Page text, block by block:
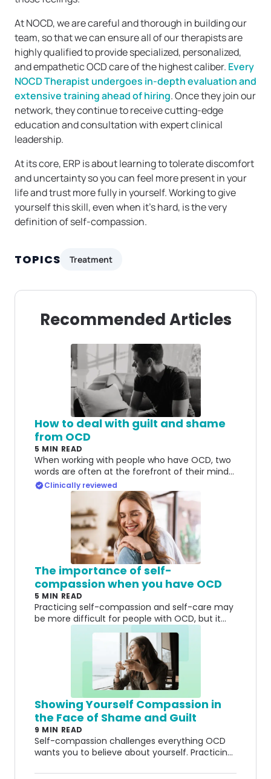
At NOCD, we are careful and thorough in building our
team, so that we can ensure all of our therapists are
highly qualified to provide specialized, personalized,
and empathetic OCD care of the highest caliber. Every
NOCD Therapist undergoes in-depth evaluation and
extensive training ahead of hiring. Once they join our
network, they continue to receive cutting-edge
education and consultation with expert clinical
leadership.
At its core, ERP is about learning to tolerate discomfort
and uncertainty so you can feel more present in your
life and trust more fully in yourself. Working to give
yourself this skill, even when it’s hard, is the very
definition of self-compassion.
TOPICS Treatment
Recommended Articles
How to deal with guilt and shame
from OCD
5 MIN READ
When working with people who have OCD, two
words are often at the forefront of their minds:
guilt and shame. Here's how to deal with both.
Clinically reviewed
The importance of self-
compassion when you have OCD
5 MIN READ
Practicing self-compassion and self-care may
be more difficult for people with OCD, but it
can also make a huge impact.
Showing Yourself Compassion in
the Face of Shame and Guilt
9 MIN READ
Self-compassion challenges everything OCD
wants you to believe about yourself. Practicing